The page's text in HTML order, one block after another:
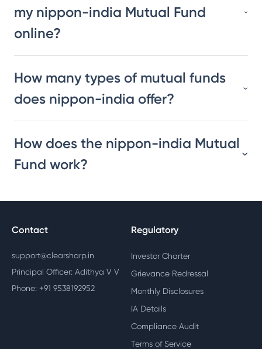
my nippon-india Mutual Fund
online?
How many types of mutual funds
does nippon-india offer?
How does the nippon-india Mutual
Fund work?
Contact
support@clearsharp.in
Principal Officer: Adithya V V
Phone: +91 9538192952
Regulatory
Investor Charter
Grievance Redressal
Monthly Disclosures
IA Details
Compliance Audit
Terms of Service